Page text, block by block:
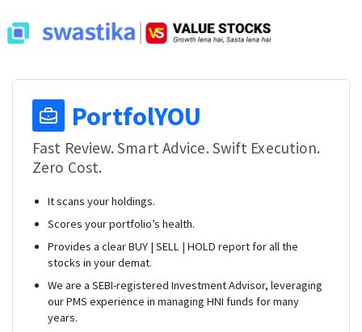
PortfolYOU
Fast Review. Smart Advice. Swift Execution.
Zero Cost.
It scans your holdings.
Scores your portfolio’s health.
Provides a clear BUY | SELL | HOLD report for all the
stocks in your demat.
We are a SEBI-registered Investment Advisor, leveraging
our PMS experience in managing HNI funds for many
years.